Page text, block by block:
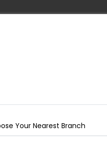
Maala / Strings
Your Nearest Branch